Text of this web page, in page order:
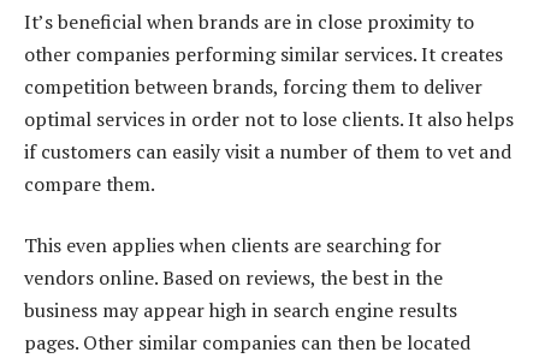
It’s beneficial when brands are in close proximity to
other companies performing similar services. It creates
competition between brands, forcing them to deliver
optimal services in order not to lose clients. It also helps
if customers can easily visit a number of them to vet and
compare them.
This even applies when clients are searching for
vendors online. Based on reviews, the best in the
business may appear high in search engine results
pages. Other similar companies can then be located